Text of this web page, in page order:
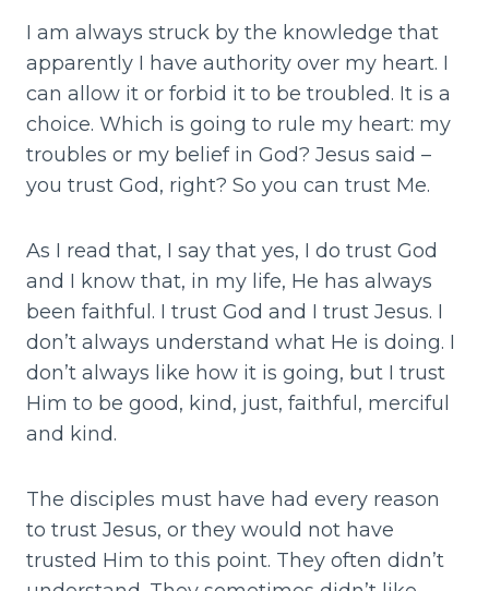
I am always struck by the knowledge that
apparently I have authority over my heart. I
can allow it or forbid it to be troubled. It is a
choice. Which is going to rule my heart: my
troubles or my belief in God? Jesus said –
you trust God, right? So you can trust Me.
As I read that, I say that yes, I do trust God
and I know that, in my life, He has always
been faithful. I trust God and I trust Jesus. I
don’t always understand what He is doing. I
don’t always like how it is going, but I trust
Him to be good, kind, just, faithful, merciful
and kind.
The disciples must have had every reason
to trust Jesus, or they would not have
trusted Him to this point. They often didn’t